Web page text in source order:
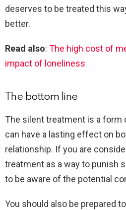
deserves to be treated this
better.
Read also: The high cost of
impact of loneliness
The bottom line
The silent treatment is a form
can have a lasting effect on
relationship. If you are
treatment as a way to punish
to be aware of the potential
You should also be prepared